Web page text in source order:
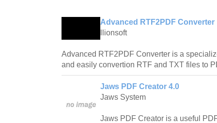
Advanced RTF2PDF Converter
llionsoft
Advanced RTF2PDF Converter is a
and easily convertion RTF and TXT files to
Jaws PDF Creator 4.0
Jaws System
Jaws PDF Creator is a useful